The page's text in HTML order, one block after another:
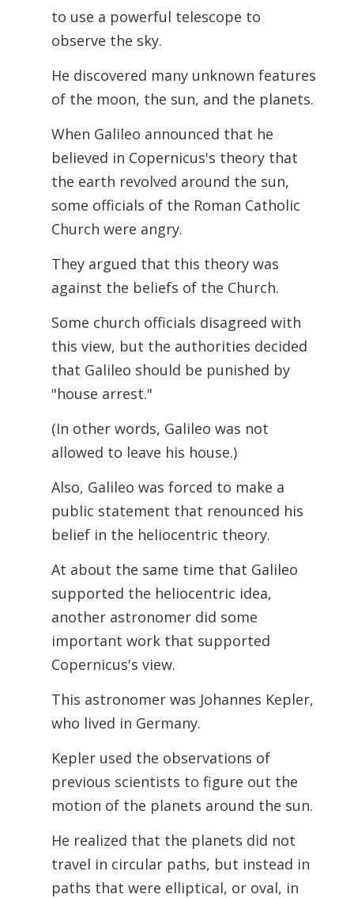
to use a powerful telescope to
observe the sky.
He discovered many unknown features
of the moon, the sun, and the planets.
When Galileo announced that he
believed in Copernicus's theory that
the earth revolved around the sun,
some officials of the Roman Catholic
Church were angry.
They argued that this theory was
against the beliefs of the Church.
Some church officials disagreed with
this view, but the authorities decided
that Galileo should be punished by
"house arrest."
(In other words, Galileo was not
allowed to leave his house.)
Also, Galileo was forced to make a
public statement that renounced his
belief in the heliocentric theory.
At about the same time that Galileo
supported the heliocentric idea,
another astronomer did some
important work that supported
Copernicus's view.
This astronomer was Johannes Kepler,
who lived in Germany.
Kepler used the observations of
previous scientists to figure out the
motion of the planets around the sun.
He realized that the planets did not
travel in circular paths, but instead in
paths that were elliptical, or oval, in